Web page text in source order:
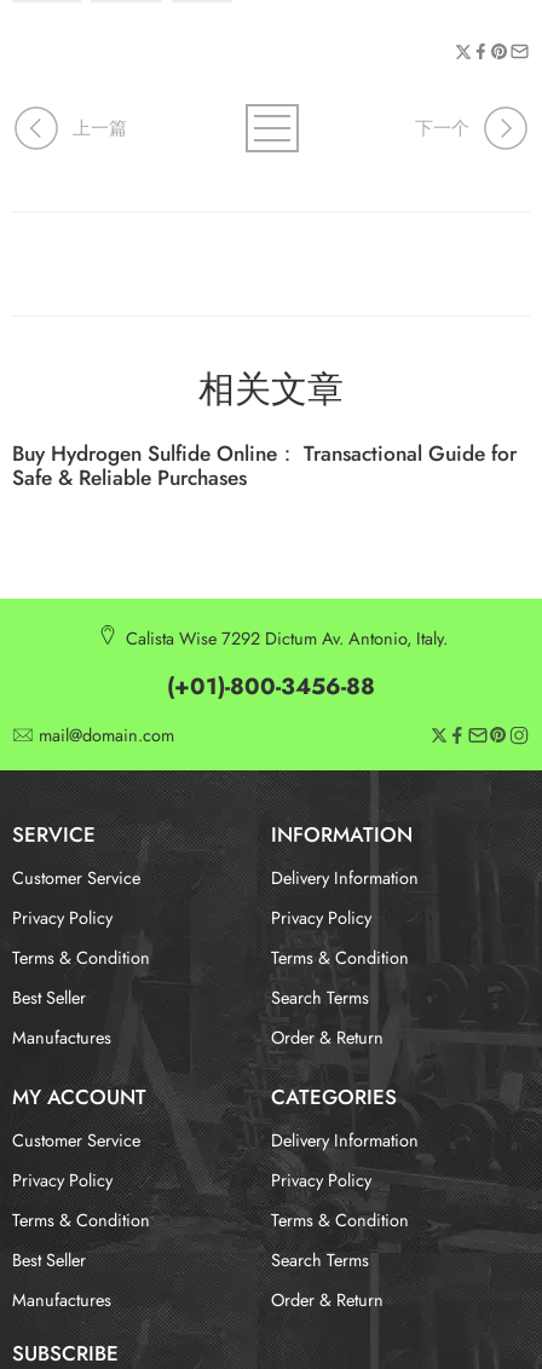
上一篇 下一个
相关文章
Buy Hydrogen Sulfide Online： Transactional Guide for
Safe & Reliable Purchases
Calista Wise 7292 Dictum Av. Antonio, Italy.
(+01)-800-3456-88
mail@domain.com
SERVICE INFORMATION
Customer Service
Privacy Policy
Terms & Condition
Best Seller
Manufactures
Delivery Information
Privacy Policy
Terms & Condition
Search Terms
Order & Return
MY ACCOUNT CATEGORIES
Customer Service
Privacy Policy
Terms & Condition
Best Seller
Manufactures
Delivery Information
Privacy Policy
Terms & Condition
Search Terms
Order & Return
SUBSCRIBE